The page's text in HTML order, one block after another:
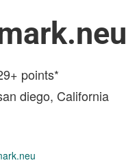
points*
diego, California